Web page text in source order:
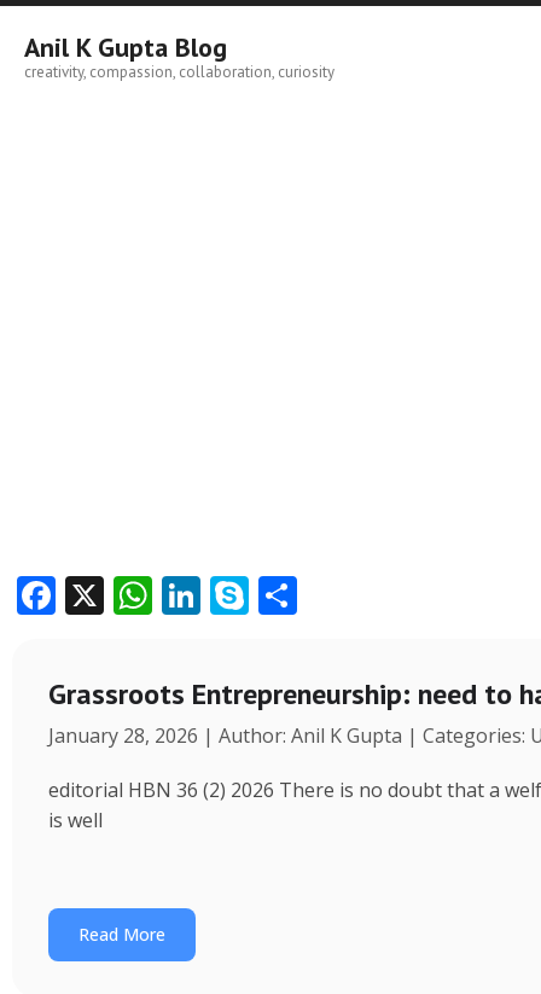
Skip
content
Anil K Gupta Blog
creativity, compassion, collaboration, curiosity
F
e
b
o
o
k
X W
at
s
A
p
Li
k
e
dI
n
S
p
e
e
Grassroots Entrepreneurship: need to
January 28, 2026 | Author: Anil K Gupta | Categories:
editorial HBN 36 (2) 2026 There is no doubt that a
is well
Read More